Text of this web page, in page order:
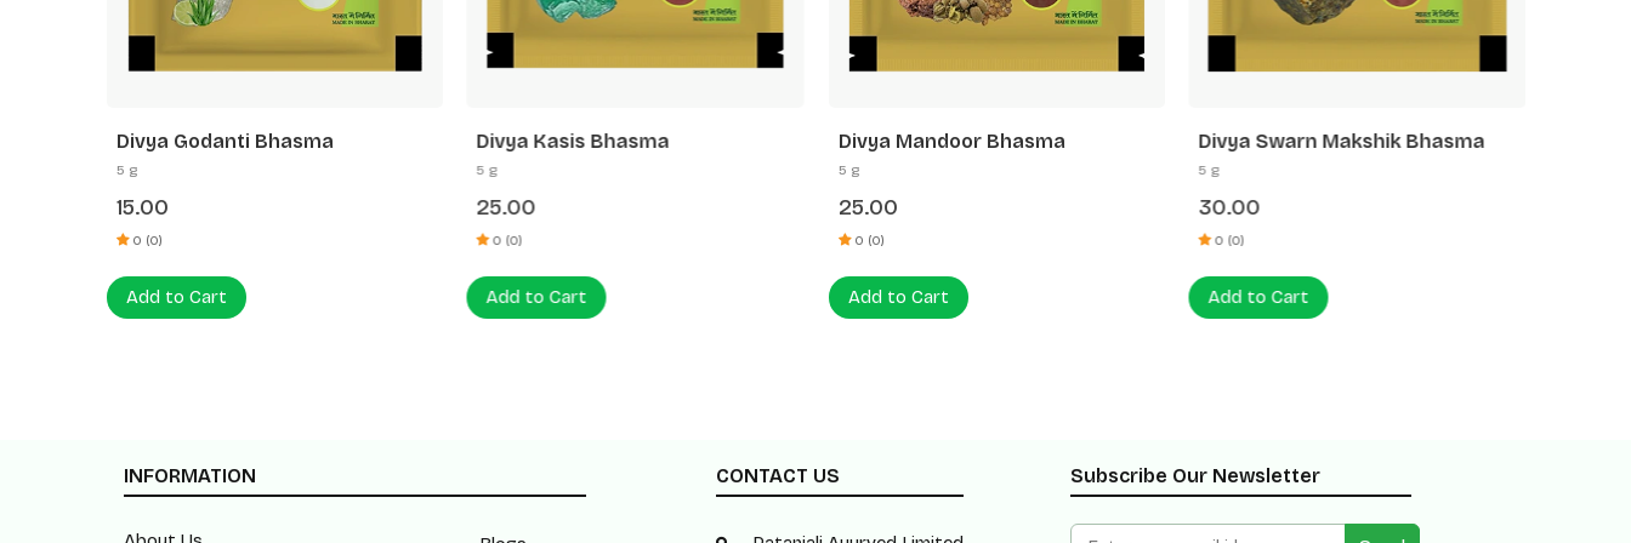
Divya Godanti Bhasma
5 g
15.00
0 (0)
Add to Cart
Divya Kasis Bhasma
5 g
25.00
0 (0)
Add to Cart
Divya Mandoor Bhasma
5 g
25.00
0 (0)
Add to Cart
Divya Swarn Makshik Bhasma
5 g
30.00
0 (0)
Add to Cart
INFORMATION CONTACT US Subscribe Our Newsletter